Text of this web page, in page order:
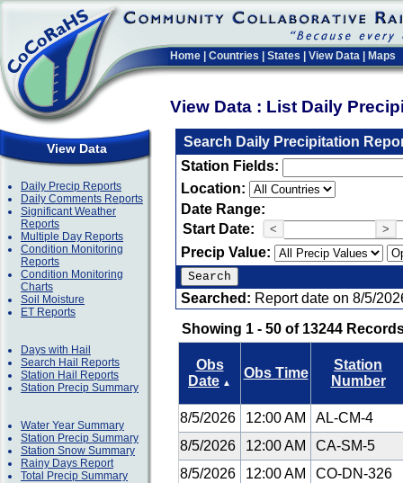
Home Countries States View Data Maps
View Data : List Daily
View Data
Daily Precip Reports
Daily Comments Reports
Significant Weather
Reports
Multiple Day Reports
Condition Monitoring
Reports
Condition Monitoring
Charts
Soil Moisture
ET Reports
Days with Hail
Search Hail Reports
Station Hail Reports
Station Precip Summary
Water Year Summary
Station Precip Summary
Station Snow Summary
Rainy Days Report
Total Precip Summary
Search Daily Precipitation
Station Fields:
Location:
Date Range:
Start Date:
< >
Precip Value:
Searched: Report date on 8/5/
Showing 1 - 50 of 13244
Obs
Date ▲
Obs Time
Station
Number
8/5/2026 12:00 AM
AL-CM-4
8/5/2026
12:00 AM
CA-SM-5
8/5/2026
12:00 AM
CO-DN-326